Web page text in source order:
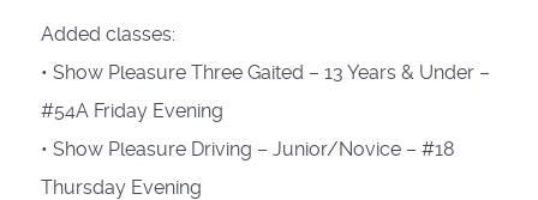
Added classes:
• Show Pleasure Three Gaited – 13 Years & Under –
#54A Friday Evening
• Show Pleasure Driving – Junior/Novice – #18
Thursday Evening